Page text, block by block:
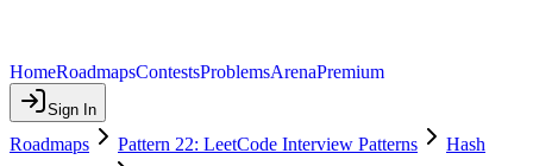
HomeRoadmapsContestsProblemsArenaPremium
Sign In
Roadmaps Pattern 22: LeetCode Interview Patterns
Hash